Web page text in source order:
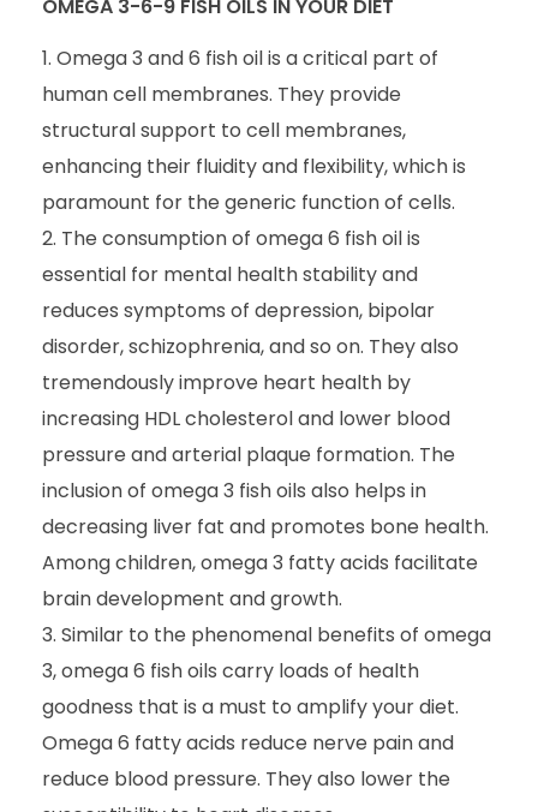
OMEGA 3-6-9 FISH OILS IN YOUR DIET
Omega 3 and 6 fish oil is a critical part of
human cell membranes. They provide
structural support to cell membranes,
enhancing their fluidity and flexibility, which is
paramount for the generic function of cells.
The consumption of omega 6 fish oil is
essential for mental health stability and
reduces symptoms of depression, bipolar
disorder, schizophrenia, and so on. They also
tremendously improve heart health by
increasing HDL cholesterol and lower blood
pressure and arterial plaque formation. The
inclusion of omega 3 fish oils also helps in
decreasing liver fat and promotes bone health.
Among children, omega 3 fatty acids facilitate
brain development and growth.
Similar to the phenomenal benefits of omega
3, omega 6 fish oils carry loads of health
goodness that is a must to amplify your diet.
Omega 6 fatty acids reduce nerve pain and
reduce blood pressure. They also lower the